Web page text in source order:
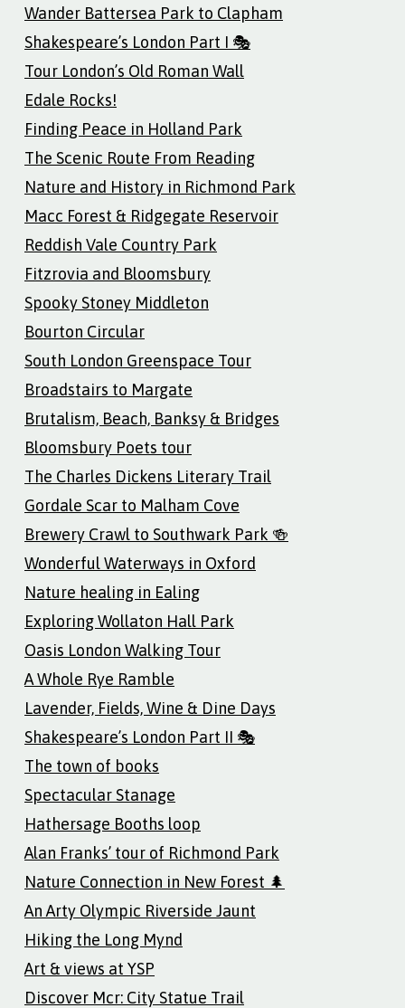
Wander Battersea Park to Clapham
Shakespeare’s London Part I 🎭
Tour London’s Old Roman Wall
Edale Rocks!
Finding Peace in Holland Park
The Scenic Route From Reading
Nature and History in Richmond Park
Macc Forest & Ridgegate Reservoir
Reddish Vale Country Park
Fitzrovia and Bloomsbury
Spooky Stoney Middleton
Bourton Circular
South London Greenspace Tour
Broadstairs to Margate
Brutalism, Beach, Banksy & Bridges
Bloomsbury Poets tour
The Charles Dickens Literary Trail
Gordale Scar to Malham Cove
Brewery Crawl to Southwark Park 🍻
Wonderful Waterways in Oxford
Nature healing in Ealing
Exploring Wollaton Hall Park
Oasis London Walking Tour
A Whole Rye Ramble
Lavender, Fields, Wine & Dine Days
Shakespeare’s London Part II 🎭
The town of books
Spectacular Stanage
Hathersage Booths loop
Alan Franks’ tour of Richmond Park
Nature Connection in New Forest 🌲
An Arty Olympic Riverside Jaunt
Hiking the Long Mynd
Art & views at YSP
Discover Mcr: City Statue Trail